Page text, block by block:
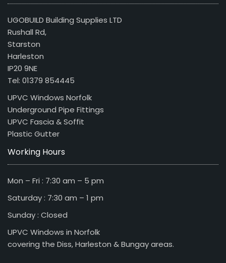
UGOBUILD Building Supplies LTD
Rushall Rd,
Starston
Harleston
IP20 9NE
Tel: 01379 854445
UPVC Windows Norfolk
Underground Pipe Fittings
UPVC Fascia & Soffit
Plastic Gutter
Working Hours
Mon – Fri : 7:30 am – 5 pm
Saturday : 7:30 am – 1 pm
Sunday : Closed
UPVC Windows in Norfolk
covering the Diss, Harleston & Bungay areas.